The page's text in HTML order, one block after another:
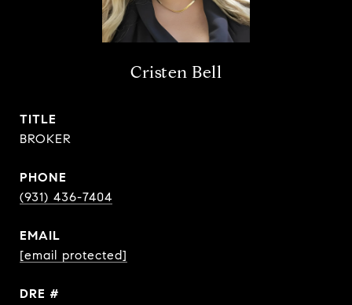
Cristen Bell
TITLE
BROKER
PHONE
(931) 436-7404
EMAIL
[email protected]
DRE #